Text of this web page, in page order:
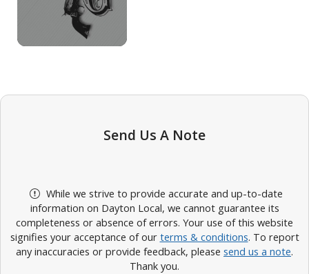
Send Us A Note
While we strive to provide accurate and up-to-date
information on Dayton Local, we cannot guarantee its
completeness or absence of errors. Your use of this website
signifies your acceptance of our terms & conditions. To report
any inaccuracies or provide feedback, please send us a note.
Thank you.